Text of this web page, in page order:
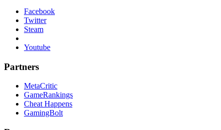
Facebook
Twitter
Steam
Youtube
Partners
MetaCritic
GameRankings
Cheat Happens
GamingBolt